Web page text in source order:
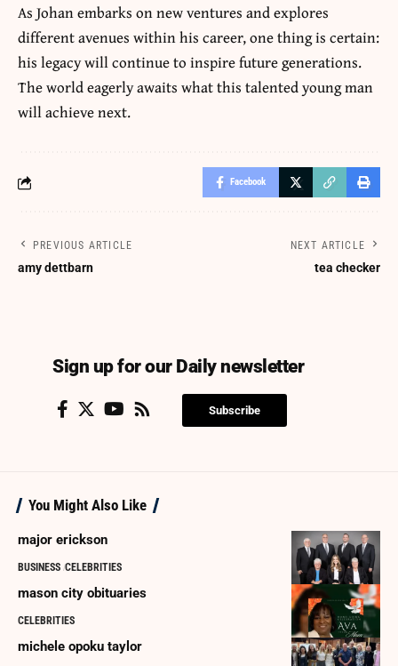
As Johan embarks on new ventures and explores
different avenues within his career, one thing is certain:
his legacy will continue to inspire future generations.
The world eagerly awaits what this talented young man
will achieve next.
Facebook
PREVIOUS ARTICLE
amy dettbarn
NEXT ARTICLE
tea checker
Sign up for our Daily newsletter
Subscribe
You Might Also Like
major erickson
BUSINESS CELEBRITIES
mason city obituaries
CELEBRITIES
michele opoku taylor